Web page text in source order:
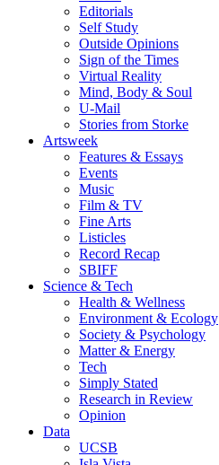
Editorials
Self Study
Outside Opinions
Sign of the Times
Virtual Reality
Mind, Body & Soul
U-Mail
Stories from Storke
Artsweek
Features & Essays
Events
Music
Film & TV
Fine Arts
Listicles
Record Recap
SBIFF
Science & Tech
Health & Wellness
Environment & Ecology
Society & Psychology
Matter & Energy
Tech
Simply Stated
Research in Review
Opinion
Data
UCSB